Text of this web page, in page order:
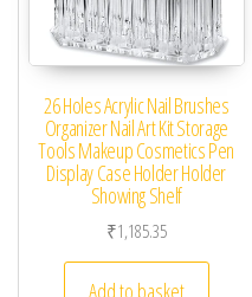
26 Holes Acrylic Nail Brushes
Organizer Nail Art Kit Storage
Tools Makeup Cosmetics Pen
Display Case Holder Holder
Showing Shelf
₹1,185.35
Add to basket